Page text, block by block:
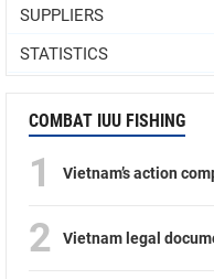
SUPPLIERS
STATISTICS
COMBAT IUU FISHING
1 Vietnam’s action
2 Vietnam legal